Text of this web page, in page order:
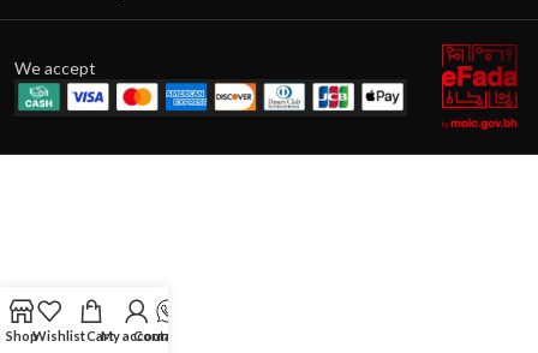
We accept
ShopWishlistCartMy account
Contact Us